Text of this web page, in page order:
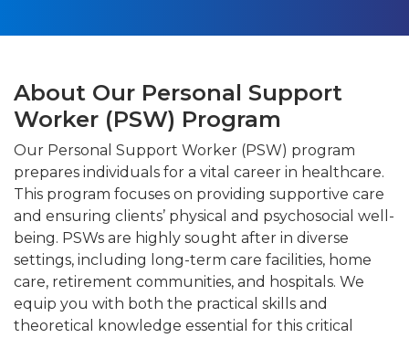
About Our Personal Support
Worker (PSW) Program
Our Personal Support Worker (PSW) program
prepares individuals for a vital career in healthcare.
This program focuses on providing supportive care
and ensuring clients’ physical and psychosocial well-
being. PSWs are highly sought after in diverse
settings, including long-term care facilities, home
care, retirement communities, and hospitals. We
equip you with both the practical skills and
theoretical knowledge essential for this critical